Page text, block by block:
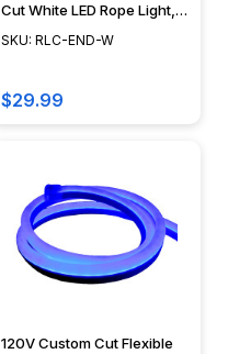
Cut White LED Rope Light,
Type 513 Diode, Cool
SKU: RLC-END-W
$29.99
120V Custom Cut Flexible